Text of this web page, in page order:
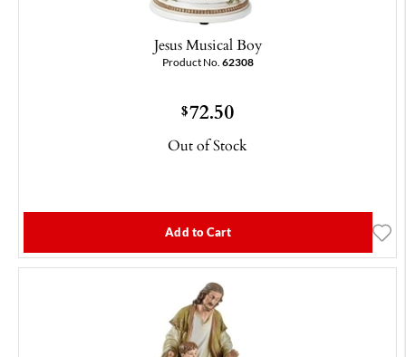
Jesus Musical Boy
Product No. 62308
$72.50
Out of Stock
Add to Cart